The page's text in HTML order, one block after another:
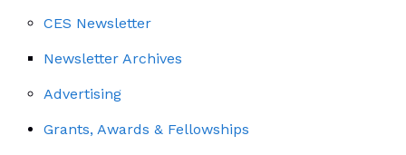
CES Newsletter
Newsletter Archives
Advertising
Grants, Awards & Fellowships